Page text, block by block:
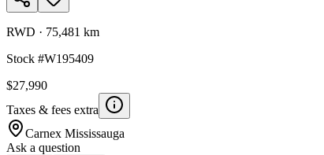
RWD · 75,481 km
Stock #W195409
$27,990
Taxes & fees extra
Carnex Mississauga
Ask a question